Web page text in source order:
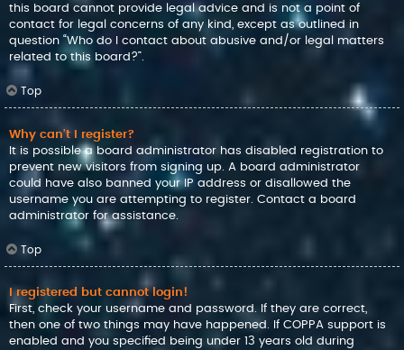
this board cannot provide legal advice and is not a point of
contact for legal concerns of any kind, except as outlined in
question “Who do I contact about abusive and/or legal matters
related to this board?”.
Top
Why can’t I register?
It is possible a board administrator has disabled registration to
prevent new visitors from signing up. A board administrator
could have also banned your IP address or disallowed the
username you are attempting to register. Contact a board
administrator for assistance.
Top
I registered but cannot login!
First, check your username and password. If they are correct,
then one of two things may have happened. If COPPA support is
enabled and you specified being under 13 years old during